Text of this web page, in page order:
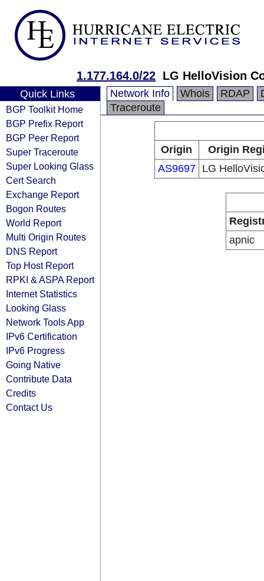
1.177.164.0/22 LG HelloVision
Quick Links
BGP Toolkit Home
BGP Prefix Report
BGP Peer Report
Super Traceroute
Super Looking Glass
Cert Search
Exchange Report
Bogon Routes
World Report
Multi Origin Routes
DNS Report
Top Host Report
RPKI & ASPA Report
Internet Statistics
Looking Glass
Network Tools App
IPv6 Certification
IPv6 Progress
Going Native
Contribute Data
Credits
Contact Us
Network Info Whois RDAP
Traceroute
Origin
Origin
AS9697
LG
apnic